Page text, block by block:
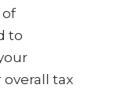
of
to
tax